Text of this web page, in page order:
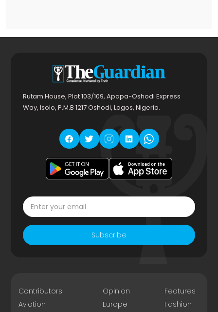
Rutam House, Plot 103/109, Apapa-Oshodi Express
Way, Isolo, P.M.B 1217 Oshodi, Lagos, Nigeria.
Subscribe
Contributors
Aviation
Opinion
Europe
Features
Fashion